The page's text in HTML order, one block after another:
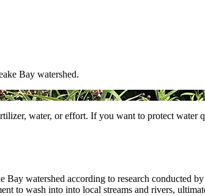
Bay watershed.
water, or effort. If you want to protect water
Bay watershed according to research
to wash into into local streams and rivers,